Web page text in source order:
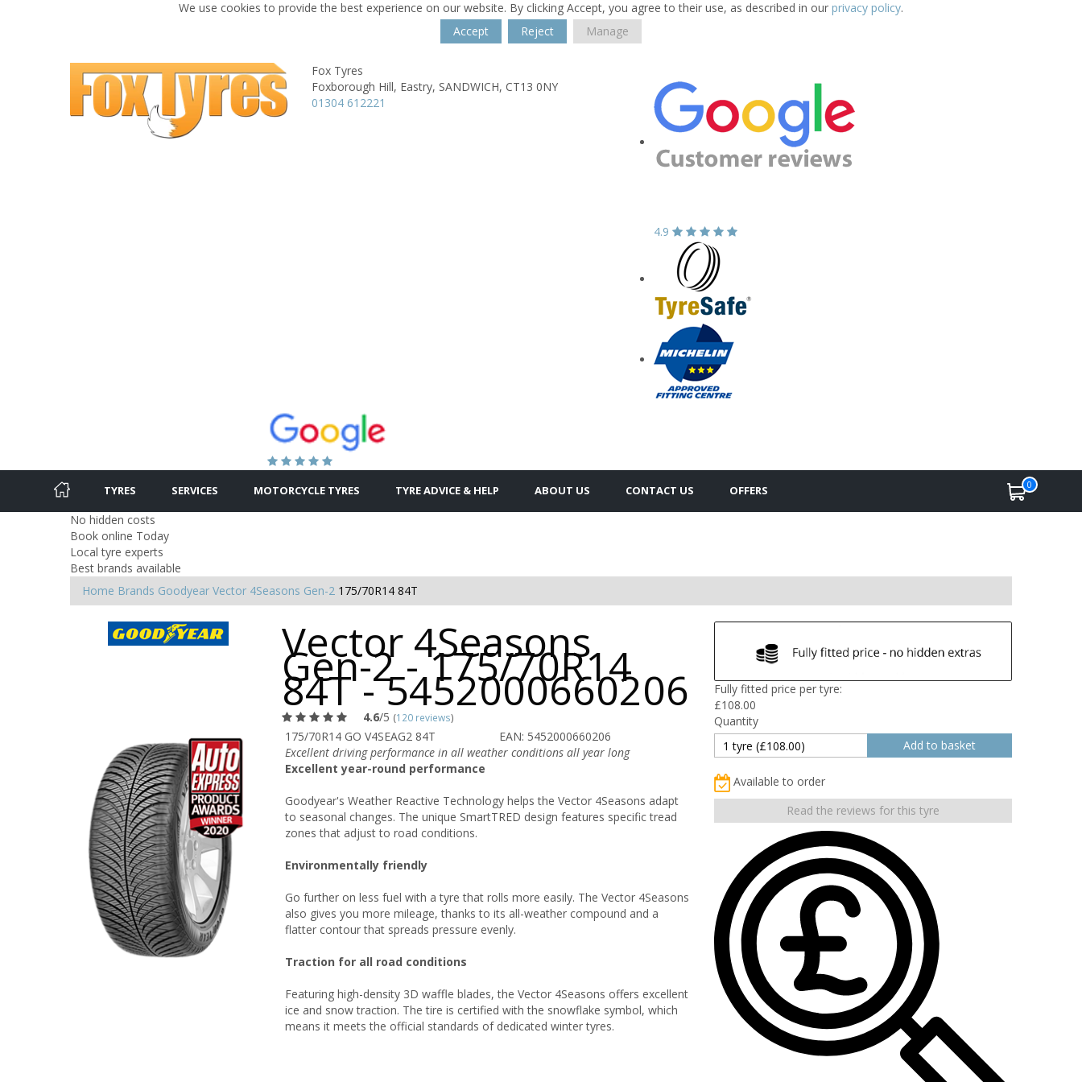
We use cookies to provide the best experience on our website. By clicking Accept, you agree to their use, as described in our privacy policy.
Accept
Reject Manage
Fox Tyres
Foxborough Hill, Eastry, SANDWICH, CT13 0NY
01304 612221
4.9
TYRES SERVICES MOTORCYCLE TYRES TYRE ADVICE & HELP ABOUT US CONTACT US OFFERS 0
No hidden costs
Book online Today
Local tyre experts
Best brands available
Home Brands Goodyear Vector 4Seasons Gen-2 175/70R14 84T
Vector 4Seasons
Gen-2 - 175/70R14
84T - 5452000660206
4.6/5 (120 reviews)
175/70R14 GO V4SEAG2 84T
EAN: 5452000660206
Excellent driving performance in all weather conditions all year long
Excellent year-round performance
Goodyear's Weather Reactive Technology helps the Vector 4Seasons adapt
to seasonal changes. The unique SmartTRED design features specific tread
zones that adjust to road conditions.
Environmentally friendly
Go further on less fuel with a tyre that rolls more easily. The Vector 4Seasons
also gives you more mileage, thanks to its all-weather compound and a
flatter contour that spreads pressure evenly.
Traction for all road conditions
Featuring high-density 3D waffle blades, the Vector 4Seasons offers excellent
ice and snow traction. The tire is certified with the snowflake symbol, which
means it meets the official standards of dedicated winter tyres.
Fully fitted price per tyre:
£108.00
Quantity
Available to order
Read the reviews for this tyre